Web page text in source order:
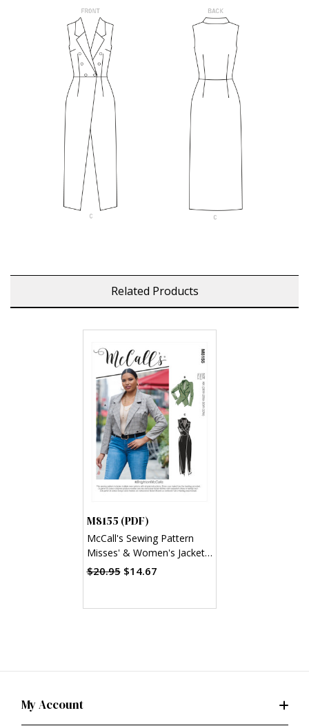
Related Products
M8155 (PDF)
McCall's Sewing Pattern
Misses' & Women's Jacket
& Vest (PDF)
$20.95 $14.67
My Account